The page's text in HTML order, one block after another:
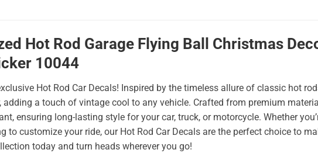
Hot Rod Garage Flying Ball Christmas
10044
Hot Rod Car Decals! Inspired by the timeless allure of classic hot
adding a touch of vintage cool to any vehicle. Crafted from premium
ensuring long-lasting style for your car, truck, or motorcycle. Whether
to customize your ride, our Hot Rod Car Decals are the perfect choice to
today and turn heads wherever you go!